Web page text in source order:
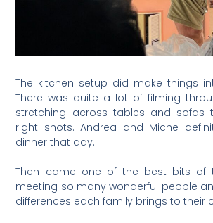
The kitchen setup did make things
There was quite a lot of filming
stretching across tables and sofas
right shots. Andrea and Miche
dinner that day.
Then came one of the best bits of
meeting so many wonderful people
differences each family brings to their